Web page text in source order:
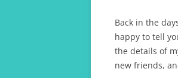
Back in the
happy to tell
the details of
new friends,